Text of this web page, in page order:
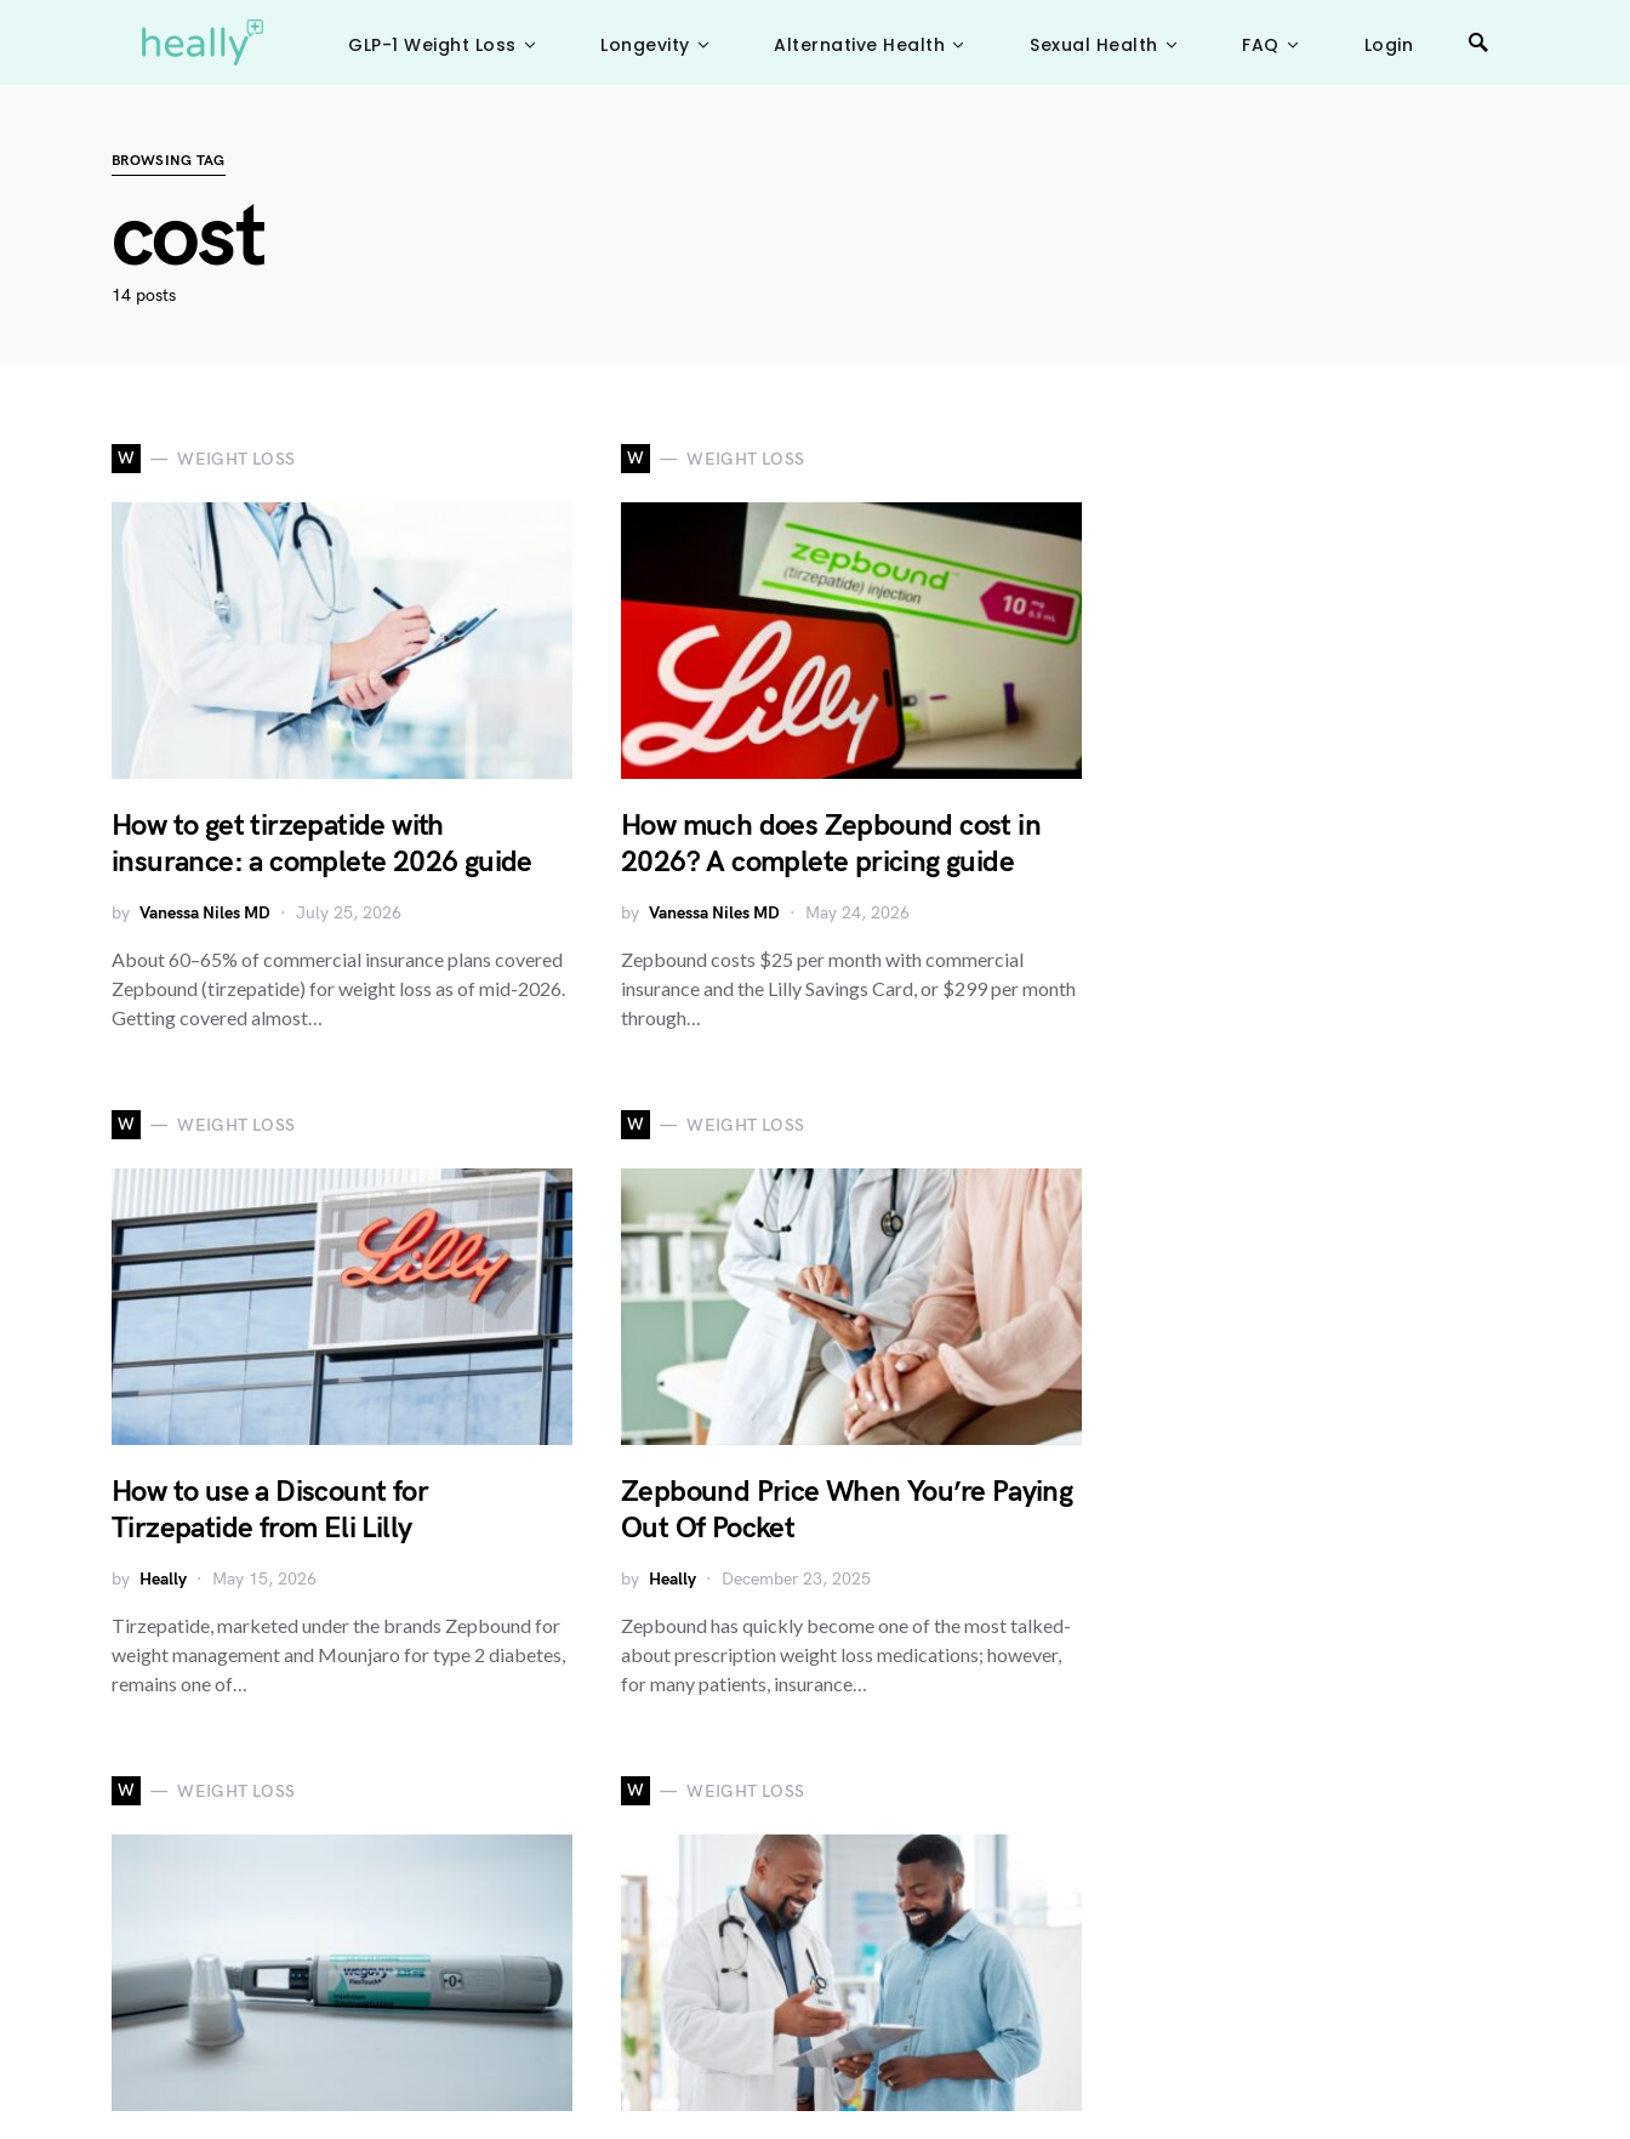
GLP-1 Weight Loss Longevity Alternative Health Sexual Health FAQ Login
BROWSING TAG
cost
14 posts
W WEIGHT LOSS
How to get tirzepatide with
insurance: a complete 2026 guide
by Vanessa Niles MD July 25, 2026
About 60–65% of commercial insurance plans covered
Zepbound (tirzepatide) for weight loss as of mid-2026.
Getting covered almost…
W WEIGHT LOSS
How much does Zepbound cost in
2026? A complete pricing guide
by Vanessa Niles MD May 24, 2026
Zepbound costs $25 per month with commercial
insurance and the Lilly Savings Card, or $299 per month
through…
W WEIGHT LOSS
How to use a Discount for
Tirzepatide from Eli Lilly
by Heally May 15, 2026
Tirzepatide, marketed under the brands Zepbound for
weight management and Mounjaro for type 2 diabetes,
remains one of…
W WEIGHT LOSS
Zepbound Price When You’re Paying
Out Of Pocket
by Heally December 23, 2025
Zepbound has quickly become one of the most talked-
about prescription weight loss medications; however,
for many patients, insurance…
W WEIGHT LOSS W WEIGHT LOSS